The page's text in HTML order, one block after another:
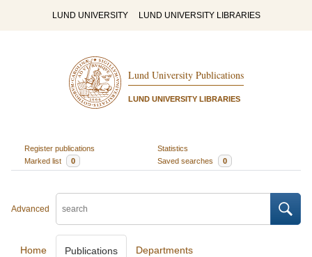
LUND UNIVERSITY LUND UNIVERSITY LIBRARIES
Lund University Publications
LUND UNIVERSITY LIBRARIES
Register publications
Statistics
Marked list
0 Saved searches 0
Advanced
Home Publications Departments